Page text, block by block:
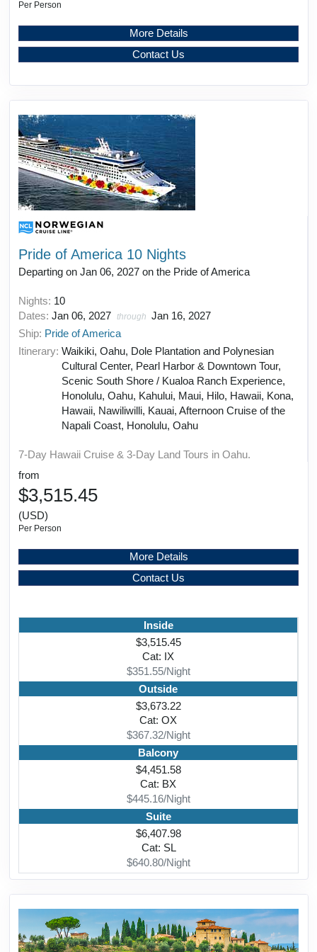
Per Person
More Details
Contact Us
Pride of America 10 Nights
Departing on Jan 06, 2027 on the Pride of America
Nights: 10
Dates: Jan 06, 2027 through Jan 16, 2027
Ship: Pride of America
Itinerary: Waikiki, Oahu, Dole Plantation and Polynesian
Cultural Center, Pearl Harbor & Downtown Tour,
Scenic South Shore / Kualoa Ranch Experience,
Honolulu, Oahu, Kahului, Maui, Hilo, Hawaii, Kona,
Hawaii, Nawiliwilli, Kauai, Afternoon Cruise of the
Napali Coast, Honolulu, Oahu
7-Day Hawaii Cruise & 3-Day Land Tours in Oahu.
from
$3,515.45
(USD)
Per Person
More Details
Contact Us
Inside
$3,515.45
Cat: IX
$351.55/Night
Outside
$3,673.22
Cat: OX
$367.32/Night
Balcony
$4,451.58
Cat: BX
$445.16/Night
Suite
$6,407.98
Cat: SL
$640.80/Night